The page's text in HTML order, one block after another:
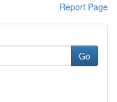
Report Page
Go